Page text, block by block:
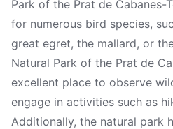
Park of the Prat de Cabanes-
for numerous bird species,
great egret, the mallard, or
Natural Park of the Prat de
excellent place to observe
engage in activities such as
Additionally, the natural park